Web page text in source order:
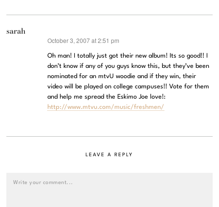
sarah
October 3, 2007 at 2:51 pm
Oh man! I totally just got their new album! Its so good!! I
don’t know if any of you guys know this, but they’ve been
nominated for an mtvU woodie and if they win, their
video will be played on college campuses!! Vote for them
and help me spread the Eskimo Joe love!:
http://www.mtvu.com/music/freshmen/
LEAVE A REPLY